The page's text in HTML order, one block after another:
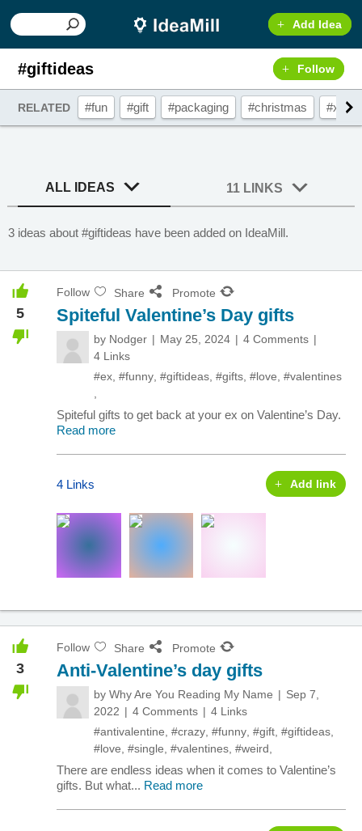
Add Idea
#giftideas Follow
RELATED #fun #gift #packaging #christmas
ALL IDEAS 11 LINKS
3 ideas about #giftideas have been added on IdeaMill.
5
Follow Share Promote
Spiteful Valentine’s Day gifts
by Nodger May 25, 2024
4 Comments
4 Links
#ex #funny #giftideas #gifts #love #valentines
Spiteful gifts to get back at your ex on Valentine’s Day.
Read more
4 Links Add link
3
Follow Share Promote
Anti-Valentine’s day gifts
by Why Are You Reading My Name
Sep 7,
2022
4 Comments
4 Links
#antivalentine #crazy #funny #gift #giftideas
#love #single #valentines #weird
There are endless ideas when it comes to Valentine’s
gifts. But what... Read more